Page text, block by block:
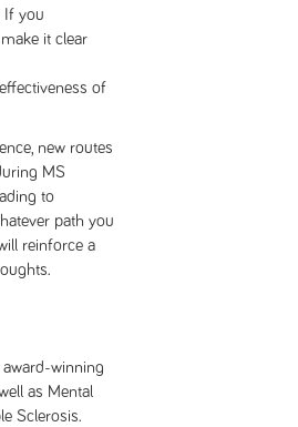
If you
it clear
of
new routes
MS
to
path you
reinforce a
winning
as Mental
Sclerosis.